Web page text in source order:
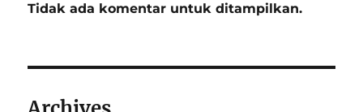
Tidak ada komentar untuk ditampilkan.